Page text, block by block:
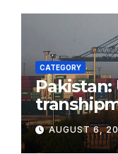
CATEGORY
Pakistan:
to draw
AUGUST 6,